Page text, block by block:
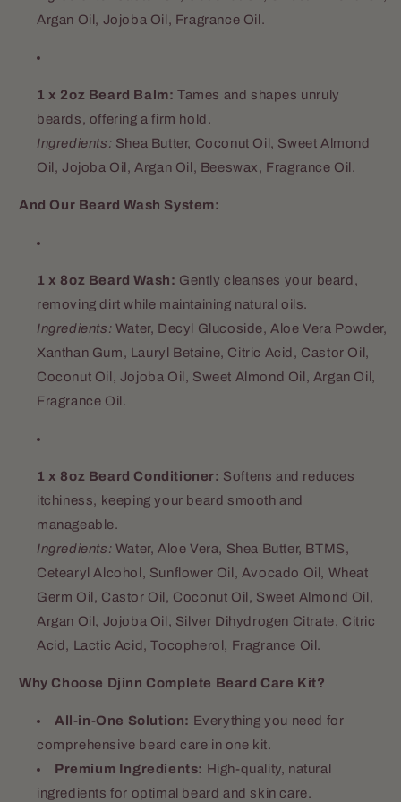
Argan Oil, Jojoba Oil, Fragrance Oil.
1 x 2oz Beard Balm: Tames and shapes unruly
beards, offering a firm hold.
Ingredients: Shea Butter, Coconut Oil, Sweet Almond
Oil, Jojoba Oil, Argan Oil, Beeswax, Fragrance Oil.
And Our Beard Wash System:
1 x 8oz Beard Wash: Gently cleanses your beard,
removing dirt while maintaining natural oils.
Ingredients: Water, Decyl Glucoside, Aloe Vera Powder,
Xanthan Gum, Lauryl Betaine, Citric Acid, Castor Oil,
Coconut Oil, Jojoba Oil, Sweet Almond Oil, Argan Oil,
Fragrance Oil.
1 x 8oz Beard Conditioner: Softens and reduces
itchiness, keeping your beard smooth and
manageable.
Ingredients: Water, Aloe Vera, Shea Butter, BTMS,
Cetearyl Alcohol, Sunflower Oil, Avocado Oil, Wheat
Germ Oil, Castor Oil, Coconut Oil, Sweet Almond Oil,
Argan Oil, Jojoba Oil, Silver Dihydrogen Citrate, Citric
Acid, Lactic Acid, Tocopherol, Fragrance Oil.
Why Choose Djinn Complete Beard Care Kit?
All-in-One Solution: Everything you need for
comprehensive beard care in one kit.
Premium Ingredients: High-quality, natural
ingredients for optimal beard and skin care.